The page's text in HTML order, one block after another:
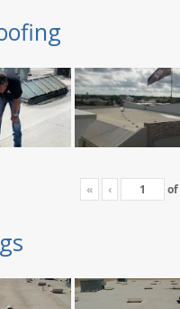
« ‹ of